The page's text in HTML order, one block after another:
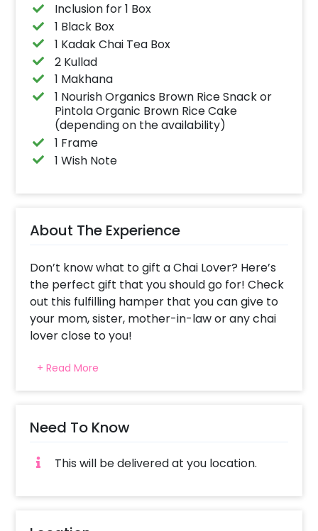
Inclusion for 1 Box
1 Black Box
1 Kadak Chai Tea Box
2 Kullad
1 Makhana
1 Nourish Organics Brown Rice Snack or
Pintola Organic Brown Rice Cake
(depending on the availability)
1 Frame
1 Wish Note
About The Experience
Don’t know what to gift a Chai Lover? Here’s
the perfect gift that you should go for! Check
out this fulfilling hamper that you can give to
your mom, sister, mother-in-law or any chai
lover close to you!
offers amazing little gifts! The Hamper will
excite them and it could be the best gift to
day and more.
Black Box, a Kadak Chai Teabox, Kullad,
a Frame and a Customised Message. All of this
+ Read More
Need To Know
This will be delivered at you location.